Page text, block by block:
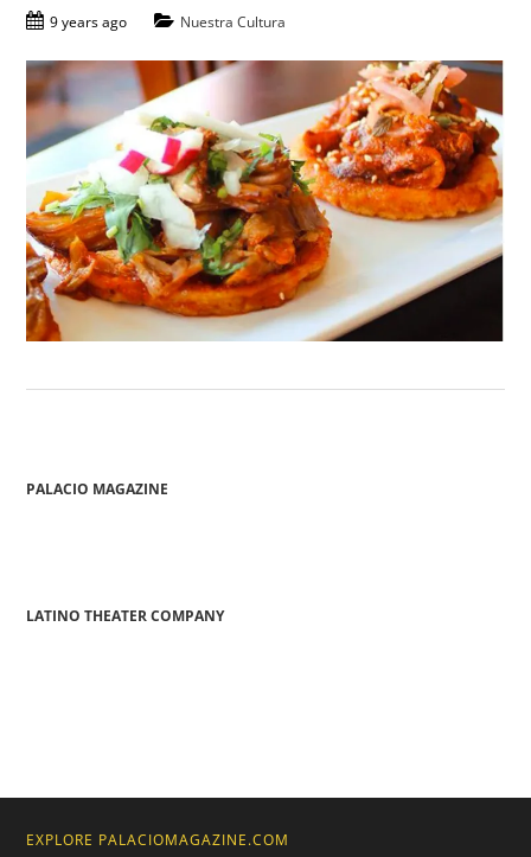
9 years ago Nuestra Cultura
PALACIO MAGAZINE
LATINO THEATER COMPANY
EXPLORE PALACIOMAGAZINE.COM